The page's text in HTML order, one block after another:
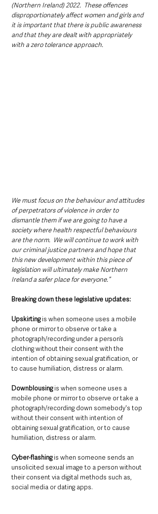
(Northern Ireland) 2022.  These offences
disproportionately affect women and girls and
it is important that there is public awareness
and that they are dealt with appropriately
with a zero tolerance approach.
We must focus on the behaviour and attitudes
of perpetrators of violence in order to
dismantle them if we are going to have a
society where health respectful behaviours
are the norm.  We will continue to work with
our criminal justice partners and hope that
this new development within this piece of
legislation will ultimately make Northern
Ireland a safer place for everyone.”
Breaking down these legislative updates:
Upskirting is when someone uses a mobile
phone or mirror to observe or take a
photograph/recording under a person’s
clothing without their consent with the
intention of obtaining sexual gratification, or
to cause humiliation, distress or alarm.
Downblousing is when someone uses a
mobile phone or mirror to observe or take a
photograph/recording down somebody's top
without their consent with intention of
obtaining sexual gratification, or to cause
humiliation, distress or alarm.
Cyber-flashing is when someone sends an
unsolicited sexual image to a person without
their consent via digital methods such as,
social media or dating apps.